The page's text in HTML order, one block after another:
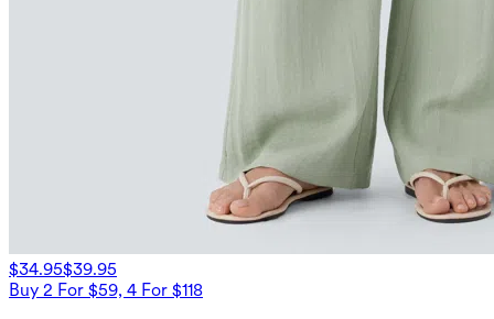
$34.95$39.95
Buy 2 For $59, 4 For $118